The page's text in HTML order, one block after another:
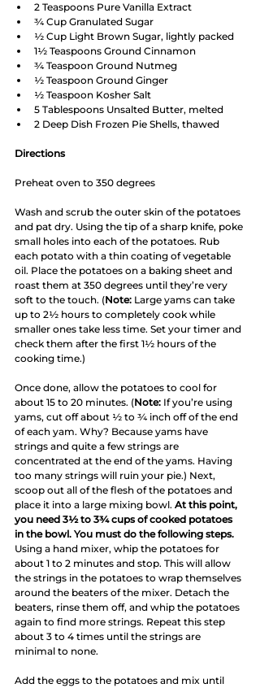
2 Teaspoons Pure Vanilla Extract
¾ Cup Granulated Sugar
½ Cup Light Brown Sugar, lightly packed
1½ Teaspoons Ground Cinnamon
¾ Teaspoon Ground Nutmeg
½ Teaspoon Ground Ginger
½ Teaspoon Kosher Salt
5 Tablespoons Unsalted Butter, melted
2 Deep Dish Frozen Pie Shells, thawed
Directions
Preheat oven to 350 degrees
Wash and scrub the outer skin of the potatoes
and pat dry. Using the tip of a sharp knife, poke
small holes into each of the potatoes. Rub
each potato with a thin coating of vegetable
oil. Place the potatoes on a baking sheet and
roast them at 350 degrees until they’re very
soft to the touch. (Note: Large yams can take
up to 2½ hours to completely cook while
smaller ones take less time. Set your timer and
check them after the first 1½ hours of the
cooking time.)
Once done, allow the potatoes to cool for
about 15 to 20 minutes. (Note: If you’re using
yams, cut off about ½ to ¾ inch off of the end
of each yam. Why? Because yams have
strings and quite a few strings are
concentrated at the end of the yams. Having
too many strings will ruin your pie.) Next,
scoop out all of the flesh of the potatoes and
place it into a large mixing bowl. At this point,
you need 3½ to 3¾ cups of cooked potatoes
in the bowl. You must do the following steps.
Using a hand mixer, whip the potatoes for
about 1 to 2 minutes and stop. This will allow
the strings in the potatoes to wrap themselves
around the beaters of the mixer. Detach the
beaters, rinse them off, and whip the potatoes
again to find more strings. Repeat this step
about 3 to 4 times until the strings are
minimal to none.
Add the eggs to the potatoes and mix until